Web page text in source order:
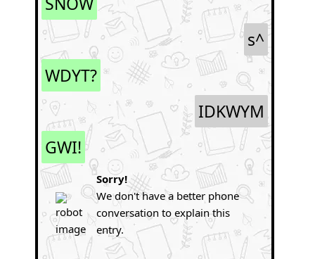
s^
WDYT?
IDKWYM
GWI!
Sorry!
We don't have a better phone
conversation to explain this
entry.